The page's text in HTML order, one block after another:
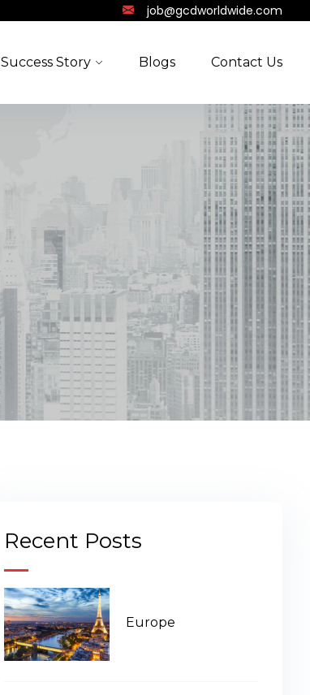
job@gcdworldwide.com
Success Story Blogs Contact Us
Recent Posts
Europe